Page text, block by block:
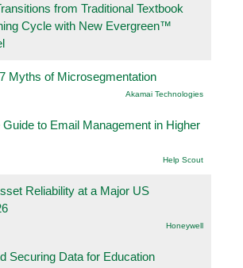
from Traditional Textbook
Cycle with New Evergreen™
Myths of Microsegmentation
Akamai Technologies
to Email Management in Higher
Help Scout
Reliability at a Major US
Honeywell
Securing Data for Education